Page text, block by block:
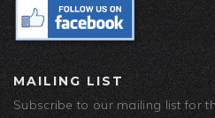
MAILING LIST
Subscribe to our mailing list for